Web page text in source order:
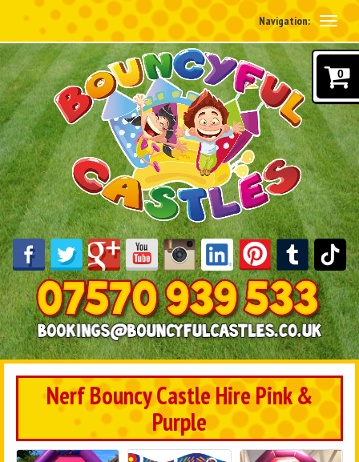
Navigation:
Nerf Bouncy Castle Hire Pink &
Purple
0